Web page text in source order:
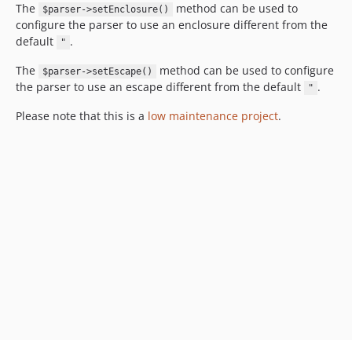
The
$parser->setEnclosure()
method can be used to
configure the parser to use an enclosure different from the
default
" .
The
$parser->setEscape()
method can be used to configure
the parser to use an escape different from the default
" .
Please note that this is a low maintenance project.